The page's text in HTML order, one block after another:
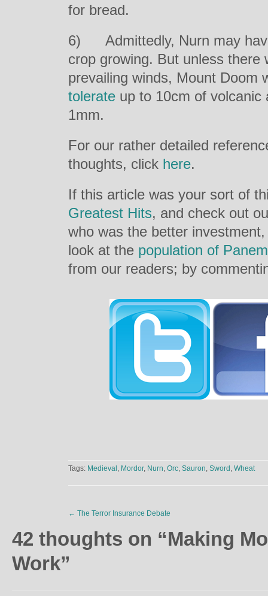
for bread.
6) Admittedly, Nurn may
crop growing. But unless there
prevailing winds, Mount Doom
tolerate up to 10cm of volcanic
1mm.
For our rather detailed
thoughts, click here.
If this article was your sort of
Greatest Hits, and check out
who was the better
look at the population of Panem
from our readers; by
Tags: Medieval , Mordor, Nurn, Orc, Sauron, Sword , Wheat
← The Terror Insurance Debate
42 thoughts on “Making
Work”